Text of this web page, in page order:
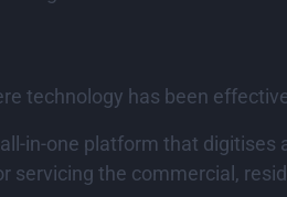
technology has been
in-one platform that
the commercial,